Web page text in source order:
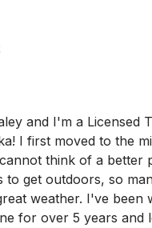
and I'm a Licensed
I first moved to the
think of a better
to get outdoors, so
weather. I've been
for over 5 years and